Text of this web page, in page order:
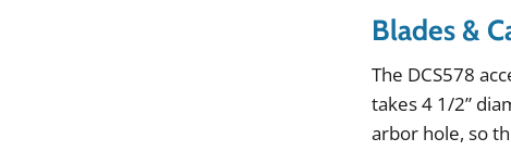
Blades &
The DCS578
takes4 1/2”
arbor hole,so